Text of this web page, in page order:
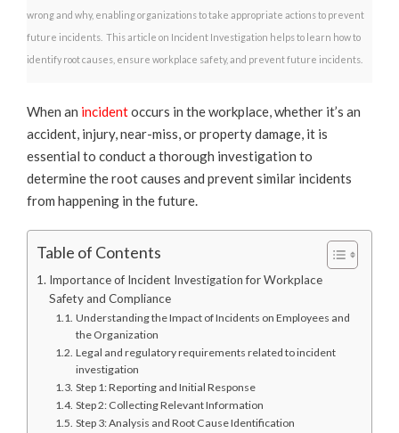
wrong and why, enabling organizations to take appropriate actions to prevent
future incidents. This article on Incident Investigation helps to learn how to
identify root causes, ensure workplace safety, and prevent future incidents.
When an incidentoccurs in the workplace, whether it’s an
accident, injury, near-miss, or property damage, it is
essential to conduct a thorough investigation to
determine the root causes and prevent similar incidents
from happening in the future.
Table of Contents
Importance of Incident Investigation for Workplace
Safety and Compliance
Understanding the Impact of Incidents on Employees and
the Organization
Legal and regulatory requirements related to incident
investigation
Step 1: Reporting and Initial Response
Step 2: Collecting Relevant Information
Step 3: Analysis and Root Cause Identification